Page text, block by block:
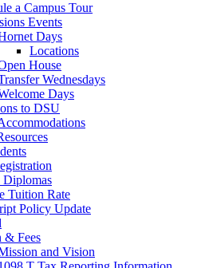
a Campus Tour
Events
Days
Locations
House
Wednesdays
Days
to DSU
Tuition Rate
Policy Update
& Fees
and Vision